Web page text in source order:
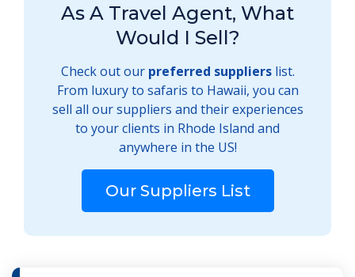
As A Travel Agent, What
Would I Sell?
Check out our preferred supplierslist.
From luxury to safaris to Hawaii, you can
sell all our suppliers and their experiences
to your clients in Rhode Island and
anywhere in the US!
Our Suppliers List